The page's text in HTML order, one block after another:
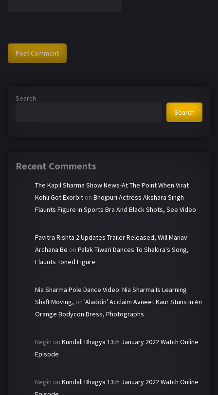
Search
Search
Recent Comments
The Kapil Sharma Show News-At The Point When Virat
Kohli Got Exorbit on Bhojpuri Actress Akshara Singh
Flaunts Figure In Sports Bra And Black Shots, See Video
Pavitra Rishta 2 Updates-Trailer Released, Will Manav-
Archana Be on Palak Tiwari Dances To Shakira's Song,
Flaunts Toned Figure
Nia Sharma Pole Dance Video: Nia Sharma Is Learning
Shaft Moving, on 'Aladdin' Acclaim Avneet Kaur Stuns In An
Orange Bodycon Dress, Photographs
Negin on Kundali Bhagya 13th January 2022 Watch Online
Episode
Negin on Kundali Bhagya 13th January 2022 Watch Online